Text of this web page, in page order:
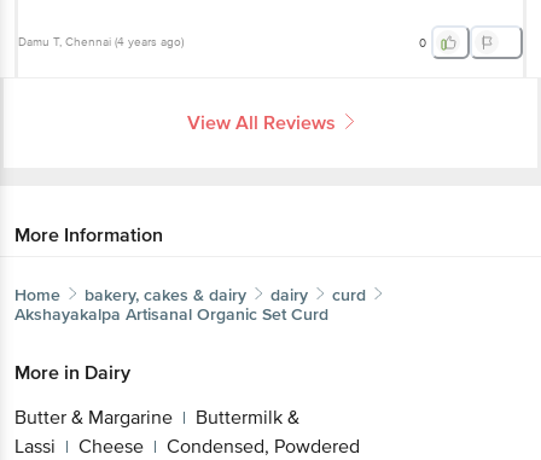
Damu T, Chennai (4 years ago) 0
View All Reviews
More Information
Home bakery, cakes & dairy dairy
curd
Akshayakalpa Artisanal Organic Set Curd
More in Dairy
Butter & Margarine | Buttermilk &
Lassi | Cheese | Condensed, Powdered